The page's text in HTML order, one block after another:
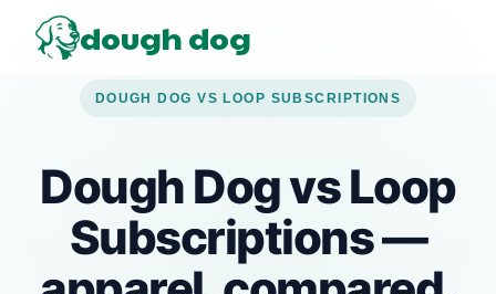
dough dog
DOUGH DOG VS LOOP SUBSCRIPTIONS
Dough Dog vs Loop
Subscriptions —